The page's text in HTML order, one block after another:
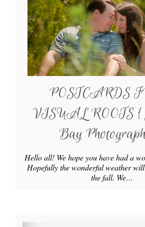
POSTCARDS
VISUAL ROOTS {
Bay
Hello all! We hope you have had a
Hopefully the wonderful weather
the fall. We…